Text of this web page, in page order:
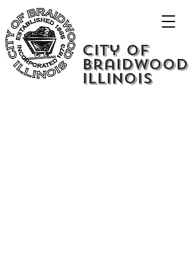
City of
Braidwood
Illinois